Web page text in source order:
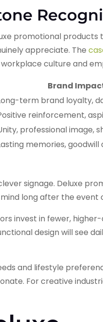
promotional
appreciate. The
culture and
Brand
term brand loyalty,
reinforcement,
professional image,
memories, goodwill
signage. Deluxe
long after the event
invest in fewer, higher-
design will see
and lifestyle
For creative